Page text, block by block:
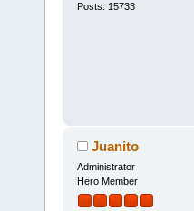
Posts: 15733
Juanito
Administrator
Hero Member